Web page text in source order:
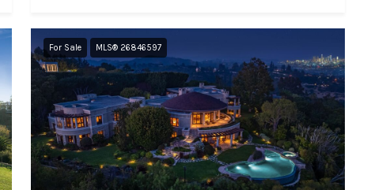
For Sale MLS® 26846597